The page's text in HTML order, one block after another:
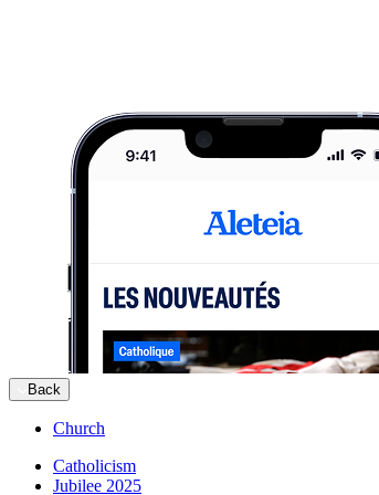
Back
Church
Catholicism
Jubilee 2025